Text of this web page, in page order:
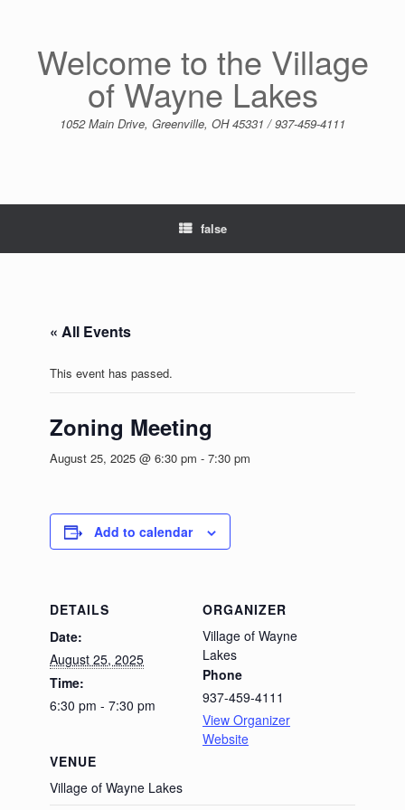
Welcome to the Village
of Wayne Lakes
1052 Main Drive, Greenville, OH 45331 / 937-459-4111
false
« All Events
This event has passed.
Zoning Meeting
August 25, 2025 @ 6:30 pm - 7:30 pm
Add to calendar
DETAILS
Date:
August 25, 2025
Time:
6:30 pm - 7:30 pm
VENUE
Village of Wayne Lakes
ORGANIZER
Village of Wayne
Lakes
Phone
937-459-4111
View Organizer
Website